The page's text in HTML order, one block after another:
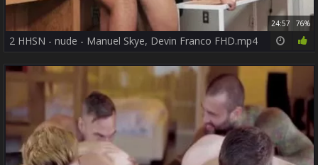
24:57 76%
2 HHSN - nude - Manuel Skye, Devin Franco FHD.mp4